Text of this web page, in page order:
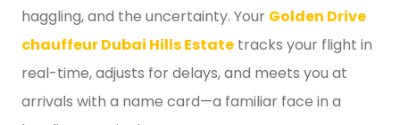
haggling, and the uncertainty. Your Golden Drive
chauffeur Dubai Hills Estate tracks your flight in
real-time, adjusts for delays, and meets you at
arrivals with a name card—a familiar face in a